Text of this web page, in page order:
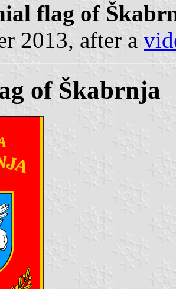
flag of
2013, after a
of Škabrnja